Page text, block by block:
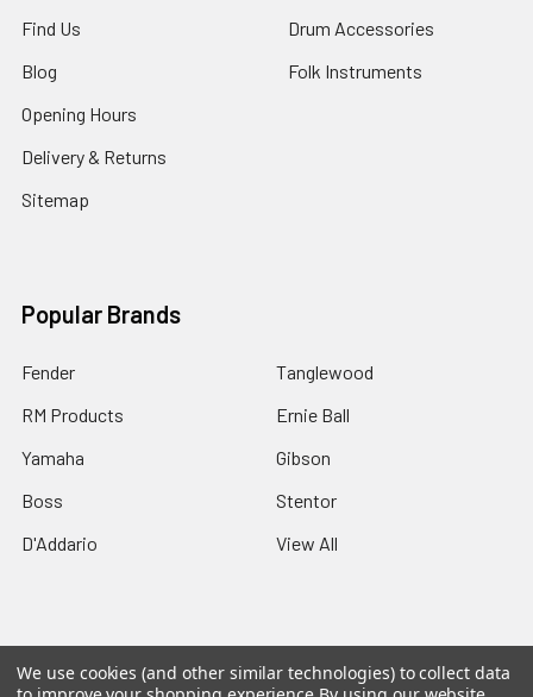
Find Us
Blog
Opening Hours
Delivery & Returns
Sitemap
Drum Accessories
Folk Instruments
Popular Brands
Fender
RM Products
Yamaha
Boss
D'Addario
Tanglewood
Ernie Ball
Gibson
Stentor
View All
©2026Rainbow music. Powered byBigCommerce. Theme
We use cookies (and other similar technologies) to collect data